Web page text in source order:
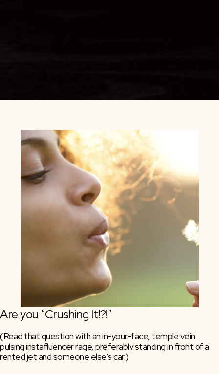
Are you “Crushing It!?!”
(Read that question with an in-your-face, temple vein
pulsing instafluencer rage, preferably standing in front of a
rented jet and someone else’s car.)